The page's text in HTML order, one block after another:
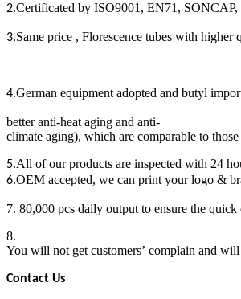
2.Certificated by ISO9001, EN71, SONCAP,
3.Same price , Florescence tubes with
4.German equipment adopted and butyl
better anti-heat aging and anti-
climate aging), which are comparable to
5.All of our products are inspected with 24
6.OEM accepted, we can print your logo &
7. 80,000 pcs daily output to ensure the
8.
You will not get customers’ complain and
Contact Us